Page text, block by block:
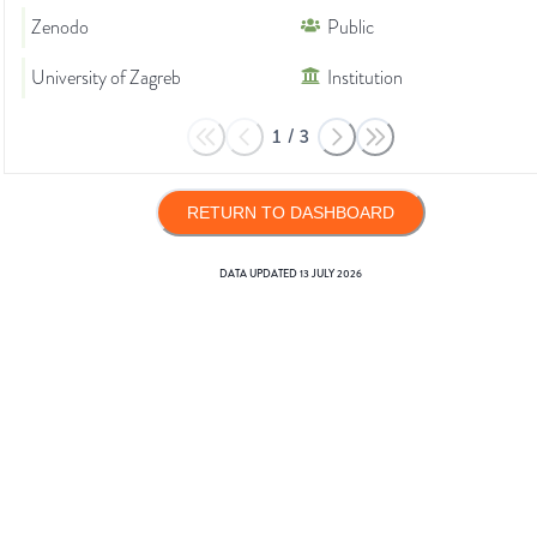
Zenodo
Public
University of Zagreb
Institution
1 / 3
RETURN TO DASHBOARD
DATA UPDATED13 JULY 2026